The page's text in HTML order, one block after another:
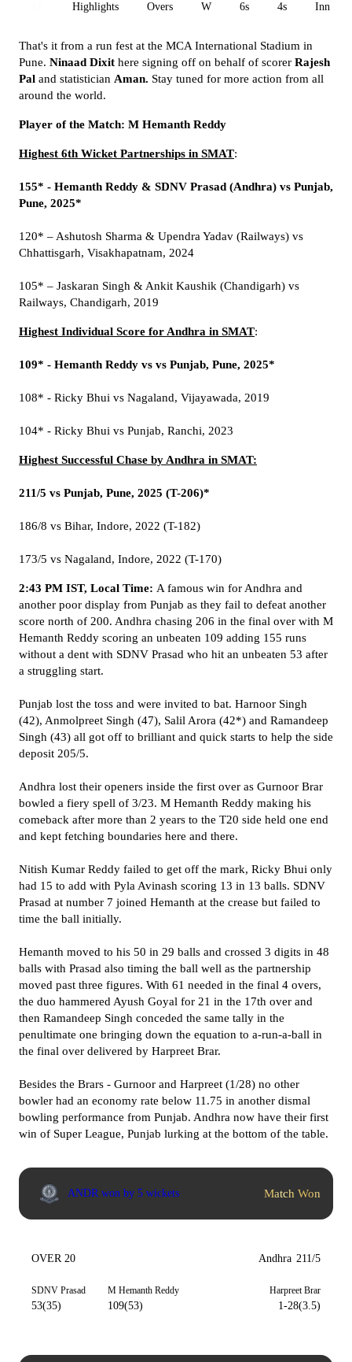
Highlights Overs W 6s 4s Inn 1
That's it from a run fest at the MCA International Stadium in
Pune. Ninaad Dixit here signing off on behalf of scorer Rajesh
Pal and statistician Aman. Stay tuned for more action from all
around the world.
Player of the Match: M Hemanth Reddy
Highest 6th Wicket Partnerships in SMAT:
155* - Hemanth Reddy & SDNV Prasad (Andhra) vs Punjab,
Pune, 2025*
120* – Ashutosh Sharma & Upendra Yadav (Railways) vs
Chhattisgarh, Visakhapatnam, 2024
105* – Jaskaran Singh & Ankit Kaushik (Chandigarh) vs
Railways, Chandigarh, 2019
Highest Individual Score for Andhra in SMAT:
109* - Hemanth Reddy vs vs Punjab, Pune, 2025*
108* - Ricky Bhui vs Nagaland, Vijayawada, 2019
104* - Ricky Bhui vs Punjab, Ranchi, 2023
Highest Successful Chase by Andhra in SMAT:
211/5 vs Punjab, Pune, 2025 (T-206)*
186/8 vs Bihar, Indore, 2022 (T-182)
173/5 vs Nagaland, Indore, 2022 (T-170)
2:43 PM IST, Local Time: A famous win for Andhra and
another poor display from Punjab as they fail to defeat another
score north of 200. Andhra chasing 206 in the final over with M
Hemanth Reddy scoring an unbeaten 109 adding 155 runs
without a dent with SDNV Prasad who hit an unbeaten 53 after
a struggling start.
Punjab lost the toss and were invited to bat. Harnoor Singh
(42), Anmolpreet Singh (47), Salil Arora (42*) and Ramandeep
Singh (43) all got off to brilliant and quick starts to help the side
deposit 205/5.
Andhra lost their openers inside the first over as Gurnoor Brar
bowled a fiery spell of 3/23. M Hemanth Reddy making his
comeback after more than 2 years to the T20 side held one end
and kept fetching boundaries here and there.
Nitish Kumar Reddy failed to get off the mark, Ricky Bhui only
had 15 to add with Pyla Avinash scoring 13 in 13 balls. SDNV
Prasad at number 7 joined Hemanth at the crease but failed to
time the ball initially.
Hemanth moved to his 50 in 29 balls and crossed 3 digits in 48
balls with Prasad also timing the ball well as the partnership
moved past three figures. With 61 needed in the final 4 overs,
the duo hammered Ayush Goyal for 21 in the 17th over and
then Ramandeep Singh conceded the same tally in the
penultimate one bringing down the equation to a-run-a-ball in
the final over delivered by Harpreet Brar.
Besides the Brars - Gurnoor and Harpreet (1/28) no other
bowler had an economy rate below 11.75 in another dismal
bowling performance from Punjab. Andhra now have their first
win of Super League, Punjab lurking at the bottom of the table.
ANDR won by 5 wickets Match Won
OVER 20 Andhra 211/5
SDNV Prasad
53(35)
M Hemanth Reddy
109(53)
Harpreet Brar
1-28(3.5)